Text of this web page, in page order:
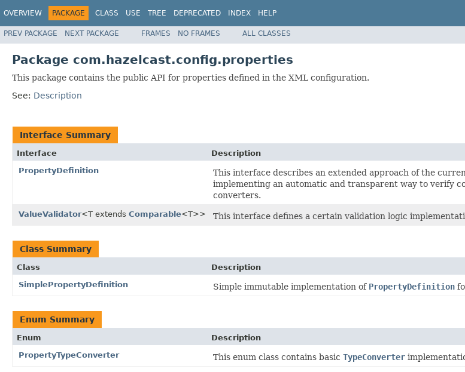
OVERVIEW PACKAGE CLASS USE TREE DEPRECATED INDEX HELP
PREV PACKAGE NEXT PACKAGE FRAMES NO FRAMES ALL CLASSES
Package com.hazelcast.config.properties
This package contains the public API for properties defined in the XML configuration.
See: Description
Interface Summary
Interface
Description
PropertyDefinition
This interface describes an extended approach of the
implementing an automatic and transparent way to verify
converters.
ValueValidator<T extends Comparable<T>> This interface defines a certain validation logic
Class Summary
Class
Description
SimplePropertyDefinition
Simple immutable implementation of PropertyDefinition
Enum Summary
Enum
Description
PropertyTypeConverter
This enum class contains basic TypeConverter